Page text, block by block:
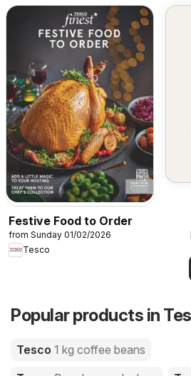
Festive Food to Order
from Sunday 01/02/2026
Tesco
Popular products in
Tesco 1 kg coffee beans